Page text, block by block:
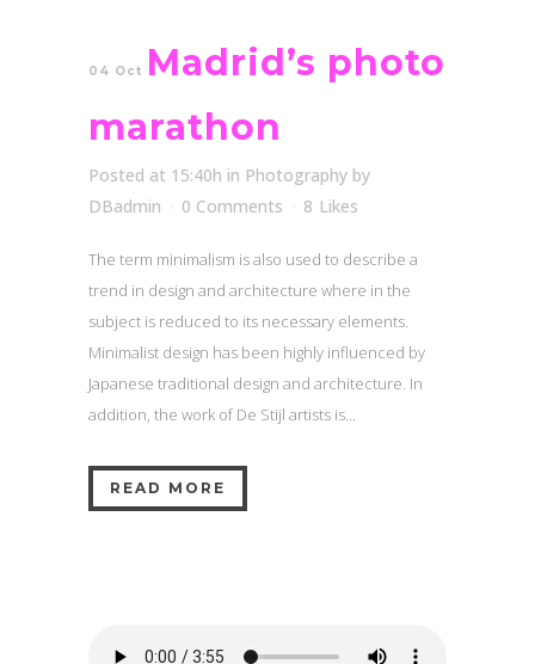
04 Oct Madrid’s photo
marathon
Posted at 15:40h in Photography by
DBadmin
0 Comments 8 Likes
The term minimalism is also used to describe a
trend in design and architecture where in the
subject is reduced to its necessary elements.
Minimalist design has been highly influenced by
Japanese traditional design and architecture. In
addition, the work of De Stijl artists is...
READ MORE